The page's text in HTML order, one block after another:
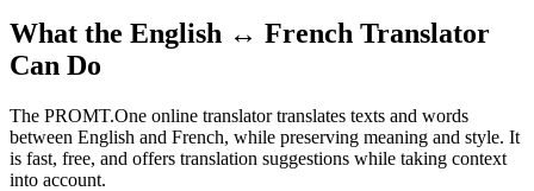
What the English ↔ French Translator
Can Do
The PROMT.One online translator translates texts and words
between English and French, while preserving meaning and style. It
is fast, free, and offers translation suggestions while taking context
into account.